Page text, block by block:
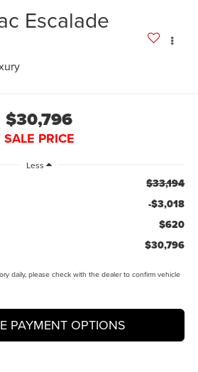
Escalade
$30,796
SALE PRICE
Less
$33,194
-$3,018
$620
$30,796
daily, please check with the dealer to confirm vehicle
PAYMENT OPTIONS